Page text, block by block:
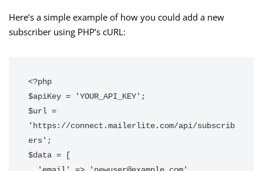
Here’s a simple example of how you could add a new
subscriber using PHP’s cURL:
<?php
$apiKey = 'YOUR_API_KEY';
$url =
'https://connect.mailerlite.com/api/subscrib
ers';
$data = [